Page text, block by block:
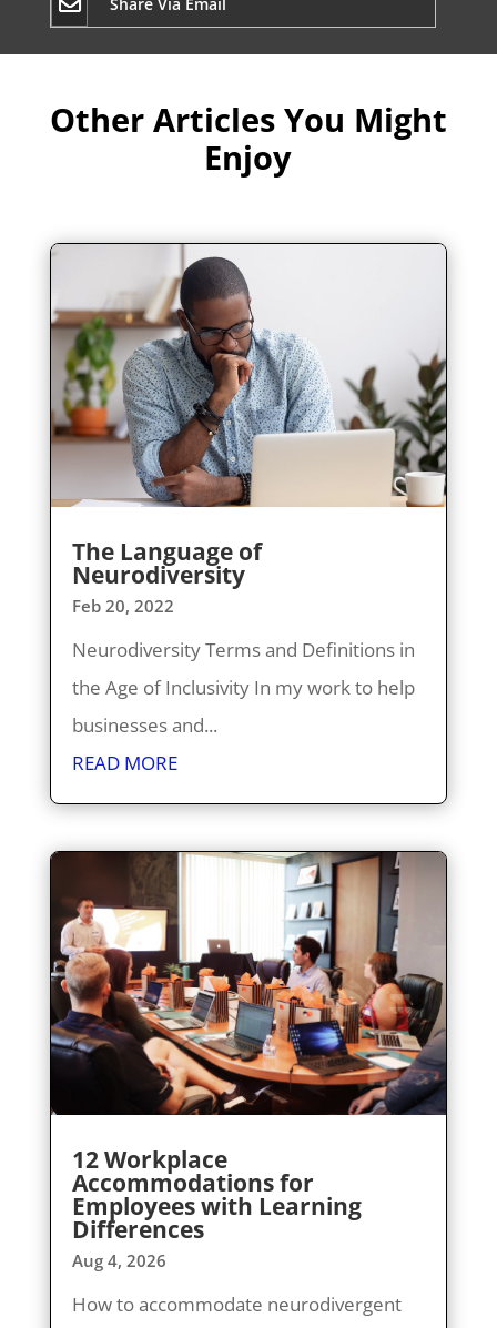
Other Articles You Might
Enjoy
The Language of
Neurodiversity
Feb 20, 2022
Neurodiversity Terms and Definitions in
the Age of Inclusivity In my work to help
businesses and...
READ MORE
12 Workplace
Accommodations for
Employees with Learning
Differences
Aug 4, 2026
How to accommodate neurodivergent